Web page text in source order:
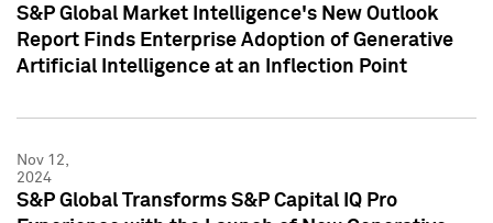
S&P Global Market Intelligence's New Outlook
Report Finds Enterprise Adoption of Generative
Artificial Intelligence at an Inflection Point
Nov 12,
2024
S&P Global Transforms S&P Capital IQ Pro